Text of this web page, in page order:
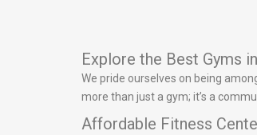
Explore the Best Gyms
We pride ourselves on being
more than just a gym; it’s a
Affordable Fitness